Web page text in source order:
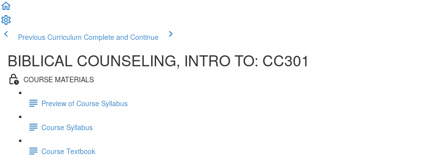
Previous Curriculum Complete and Continue
BIBLICAL COUNSELING, INTRO TO: CC301
COURSE MATERIALS
Preview of Course Syllabus
Course Syllabus
Course Textbook